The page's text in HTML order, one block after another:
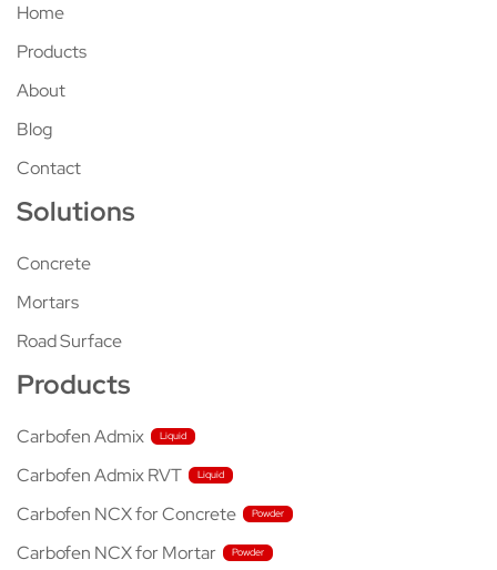
Home
Products
About
Blog
Contact
Solutions
Concrete
Mortars
Road Surface
Products
Carbofen Admix
Carbofen Admix RVT
Carbofen NCX for Concrete
Carbofen NCX for Mortar